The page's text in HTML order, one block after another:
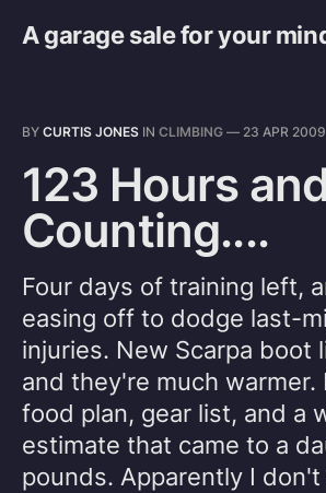
A garage sale for your
BY CURTIS JONES IN CLIMBING — 23 APR 2009
123 Hours
Counting....
Four days of training left,
easing off to dodge last-
injuries. New Scarpa boot
and they're much warmer.
food plan, gear list, and a
estimate that came to a
pounds. Apparently I